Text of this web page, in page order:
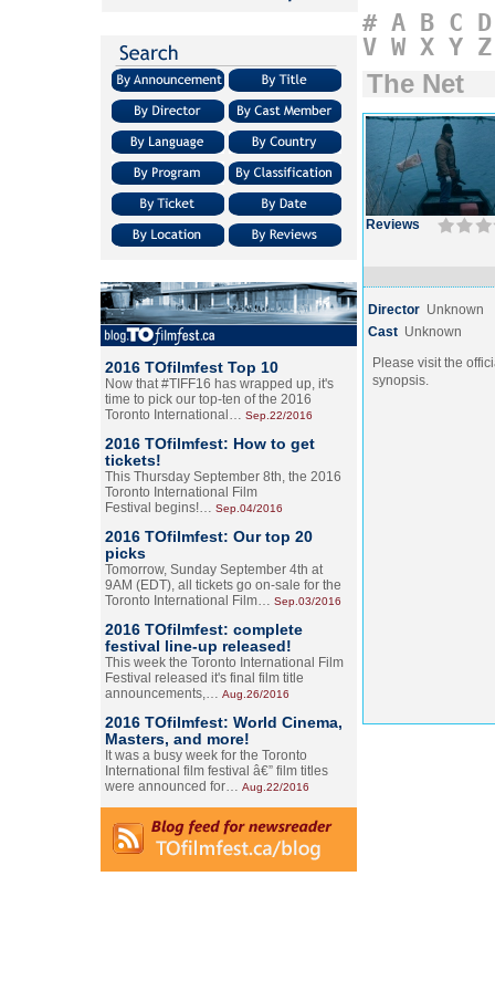
2016 TOfilmfest Top 10
Now that #TIFF16 has wrapped up, it's
time to pick our top-ten of the 2016
Toronto International… Sep.22/2016
2016 TOfilmfest: How to get
tickets!
This Thursday September 8th, the 2016
Toronto International Film
Festival begins!… Sep.04/2016
2016 TOfilmfest: Our top 20
picks
Tomorrow, Sunday September 4th at
9AM (EDT), all tickets go on-sale for the
Toronto International Film… Sep.03/2016
2016 TOfilmfest: complete
festival line-up released!
This week the Toronto International Film
Festival released it's final film title
announcements,… Aug.26/2016
2016 TOfilmfest: World Cinema,
Masters, and more!
It was a busy week for the Toronto
International film festival â€” film titles
were announced for… Aug.22/2016
# A B C D
V W X Y Z
The Net
Reviews
Director Unknown
Cast Unknown
Please visit the
synopsis.